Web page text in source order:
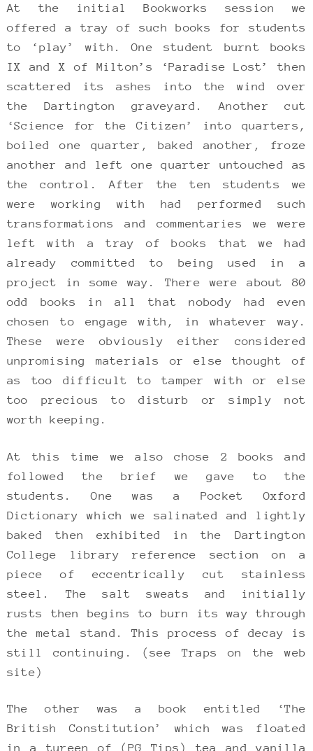
At the initial Bookworks session we
offered a tray of such books for students
to ‘play’ with. One student burnt books
IX and X of Milton’s ‘Paradise Lost’ then
scattered its ashes into the wind over
the Dartington graveyard. Another cut
‘Science for the Citizen’ into quarters,
boiled one quarter, baked another, froze
another and left one quarter untouched as
the control. After the ten students we
were working with had performed such
transformations and commentaries we were
left with a tray of books that we had
already committed to being used in a
project in some way. There were about 80
odd books in all that nobody had even
chosen to engage with, in whatever way.
These were obviously either considered
unpromising materials or else thought of
as too difficult to tamper with or else
too precious to disturb or simply not
worth keeping.
At this time we also chose 2 books and
followed the brief we gave to the
students. One was a Pocket Oxford
Dictionary which we salinated and lightly
baked then exhibited in the Dartington
College library reference section on a
piece of eccentrically cut stainless
steel. The salt sweats and initially
rusts then begins to burn its way through
the metal stand. This process of decay is
still continuing. (see Traps on the web
site)
The other was a book entitled ‘The
British Constitution’ which was floated
in a tureen of (PG Tips) tea and vanilla